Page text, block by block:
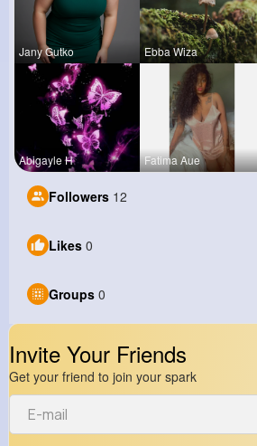
Jany Gutko Ebba Wiza
Abigayle H Fatima Aue
Followers 12
Likes 0
Groups 0
Invite Your Friends
Get your friend to join your spark